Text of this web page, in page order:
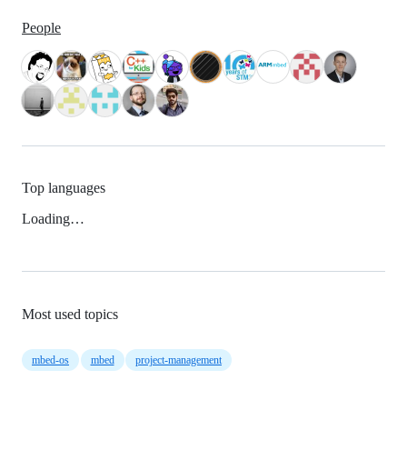
People
Top languages
Loading…
Most used topics
mbed-os mbed project-management